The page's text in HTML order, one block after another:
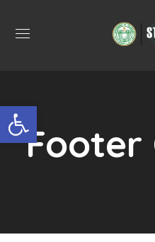
Open toolbar
Footer